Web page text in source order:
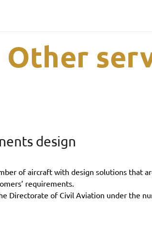
Other
design
of aircraft with design solutions that
requirements.
Directorate of Civil Aviation under the